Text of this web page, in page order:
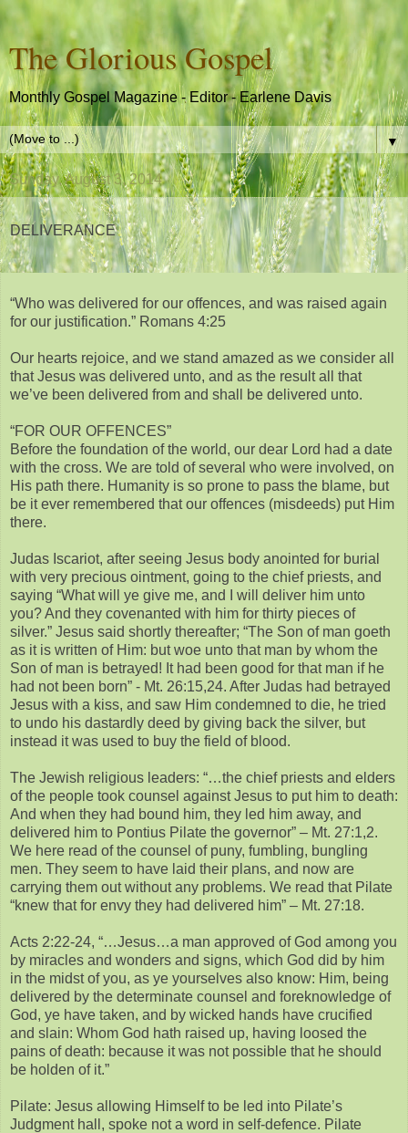
The Glorious Gospel
Monthly Gospel Magazine - Editor - Earlene Davis
▼
Sunday, August 3, 2014
DELIVERANCE
“Who was delivered for our offences, and was raised again
for our justification.” Romans 4:25
Our hearts rejoice, and we stand amazed as we consider all
that Jesus was delivered unto, and as the result all that
we’ve been delivered from and shall be delivered unto.
“FOR OUR OFFENCES”
Before the foundation of the world, our dear Lord had a date
with the cross. We are told of several who were involved, on
His path there. Humanity is so prone to pass the blame, but
be it ever remembered that our offences (misdeeds) put Him
there.
Judas Iscariot, after seeing Jesus body anointed for burial
with very precious ointment, going to the chief priests, and
saying “What will ye give me, and I will deliver him unto
you? And they covenanted with him for thirty pieces of
silver.” Jesus said shortly thereafter; “The Son of man goeth
as it is written of Him: but woe unto that man by whom the
Son of man is betrayed! It had been good for that man if he
had not been born” - Mt. 26:15,24. After Judas had betrayed
Jesus with a kiss, and saw Him condemned to die, he tried
to undo his dastardly deed by giving back the silver, but
instead it was used to buy the field of blood.
The Jewish religious leaders: “…the chief priests and elders
of the people took counsel against Jesus to put him to death:
And when they had bound him, they led him away, and
delivered him to Pontius Pilate the governor” – Mt. 27:1,2.
We here read of the counsel of puny, fumbling, bungling
men. They seem to have laid their plans, and now are
carrying them out without any problems. We read that Pilate
“knew that for envy they had delivered him” – Mt. 27:18.
Acts 2:22-24, “…Jesus…a man approved of God among you
by miracles and wonders and signs, which God did by him
in the midst of you, as ye yourselves also know: Him, being
delivered by the determinate counsel and foreknowledge of
God, ye have taken, and by wicked hands have crucified
and slain: Whom God hath raised up, having loosed the
pains of death: because it was not possible that he should
be holden of it.”
Pilate: Jesus allowing Himself to be led into Pilate’s
Judgment hall, spoke not a word in self-defence. Pilate